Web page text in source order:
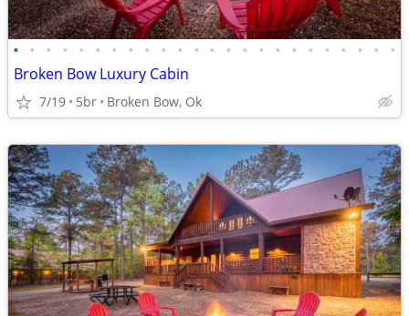
• • • • • • • • • • • • • • • • • • • • • • • •
Broken Bow Luxury Cabin
7/19 5br Broken Bow, Ok